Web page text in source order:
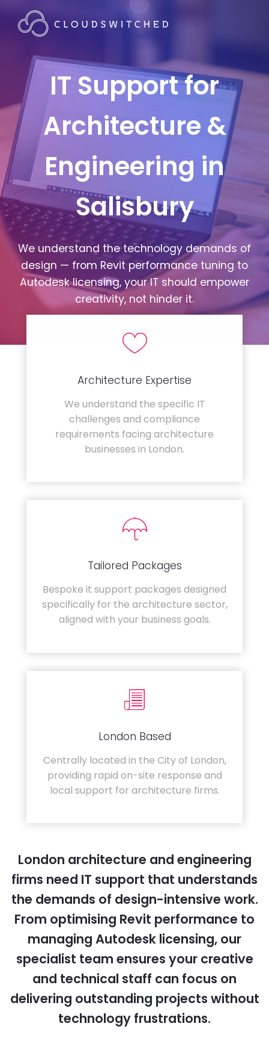
IT Support for
Architecture &
Engineering in
Salisbury
We understand the technology demands of
design — from Revit performance tuning to
Autodesk licensing, your IT should empower
creativity, not hinder it.
Architecture Expertise
We understand the specific IT
challenges and compliance
requirements facing architecture
businesses in London.
Tailored Packages
Bespoke it support packages designed
specifically for the architecture sector,
aligned with your business goals.
London Based
Centrally located in the City of London,
providing rapid on-site response and
local support for architecture firms.
London architecture and engineering
firms need IT support that understands
the demands of design-intensive work.
From optimising Revit performance to
managing Autodesk licensing, our
specialist team ensures your creative
and technical staff can focus on
delivering outstanding projects without
technology frustrations.